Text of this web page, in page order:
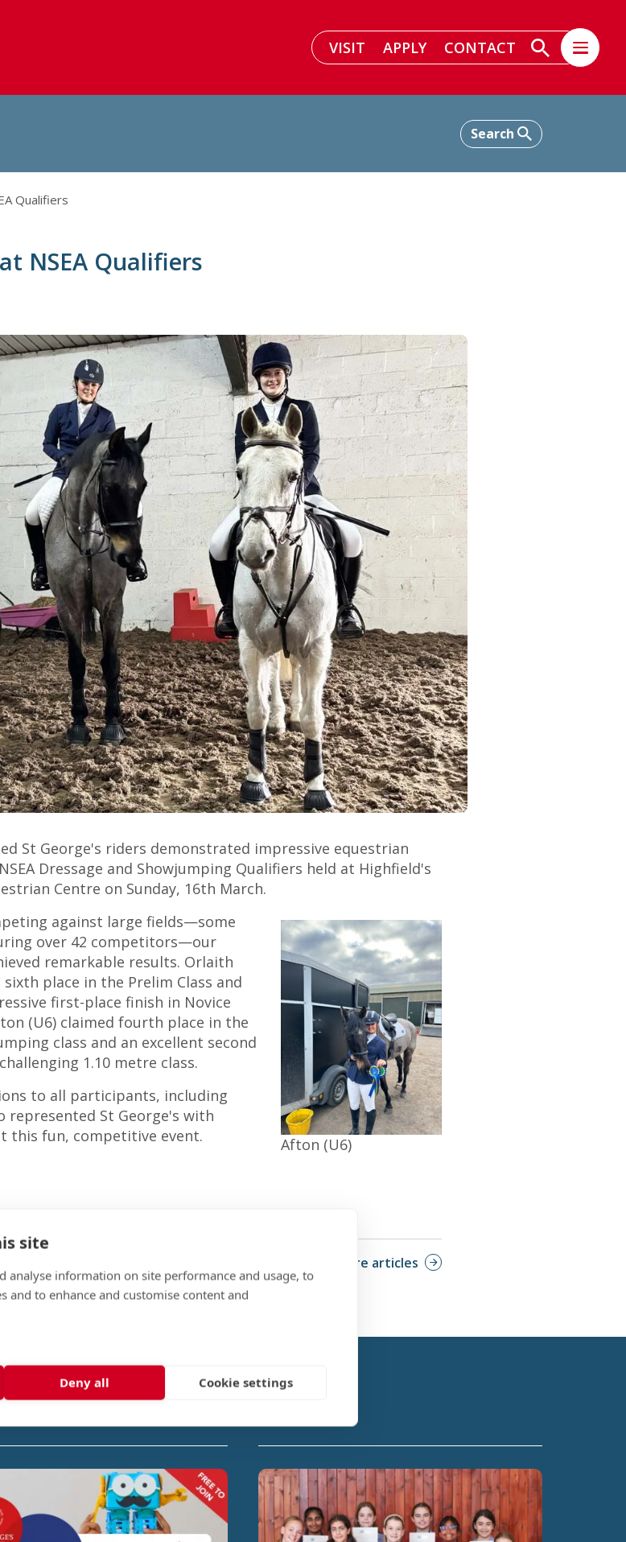
VISIT APPLY CONTACT
Qualifiers
NSEA Qualifiers
St George's riders demonstrated impressive equestrian
Dressage and Showjumping Qualifiers held at Highfield's
Centre on Sunday, 16th March.
Afton (U6)
against large fields—some
over 42 competitors—our
remarkable results. Orlaith
sixth place in the Prelim Class and
first-place finish in Novice
(U6) claimed fourth place in the
class and an excellent second
1.10 metre class.
to all participants, including
represented St George's with
this fun, competitive event.
More articles
site
analyse information on site performance and usage, to
and to enhance and customise content and
Deny all Cookie settings